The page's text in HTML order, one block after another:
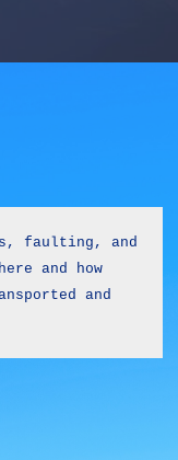
faulting, and
and how
and